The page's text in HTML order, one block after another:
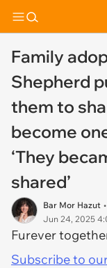
Family
Shepherd
them to
become
‘They
shared’
Bar Mor Hazut
Jun 24, 2025
Furever
Subscribe to